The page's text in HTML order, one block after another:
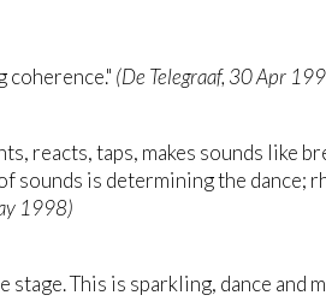
coherence." (De Telegraaf, 30 Apr
reacts, taps, makes sounds like
sounds is determining the dance;
1998)
stage. This is sparkling, dance and